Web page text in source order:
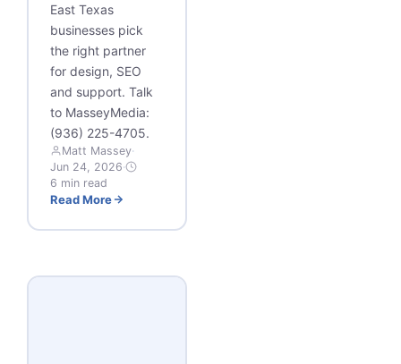
East Texas
businesses pick
the right partner
for design, SEO
and support. Talk
to MasseyMedia:
(936) 225-4705.
Matt Massey·
Jun 24, 2026·
6 min read
Read More